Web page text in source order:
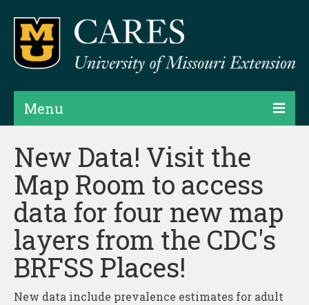
Menu
Projects
Products
Map Rooms
Assessments
Hubs & Widgets
New Data! Visit the
Map Room to access
data for four new map
layers from the CDC's
BRFSS Places!
New data include prevalence estimates for adult